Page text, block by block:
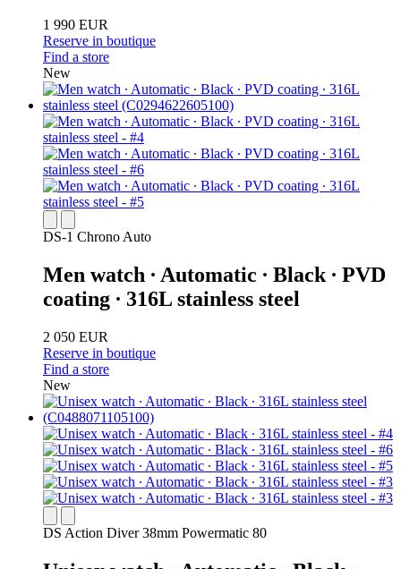
1 990 EUR
Reserve in boutique
Find a store
New
DS-1 Chrono Auto
Men watch ∙ Automatic ∙ Black ∙ PVD
coating ∙ 316L stainless steel
2 050 EUR
Reserve in boutique
Find a store
New
DS Action Diver 38mm Powermatic 80